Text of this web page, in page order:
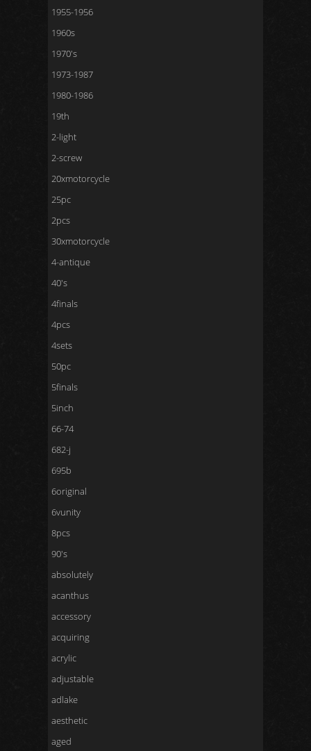
1955-1956
1960s
1970's
1973-1987
1980-1986
19th
2-light
2-screw
20xmotorcycle
25pc
2pcs
30xmotorcycle
4-antique
40's
4finals
4pcs
4sets
50pc
5finals
5inch
66-74
682-j
695b
6original
6vunity
8pcs
90's
absolutely
acanthus
accessory
acquiring
acrylic
adjustable
adlake
aesthetic
aged